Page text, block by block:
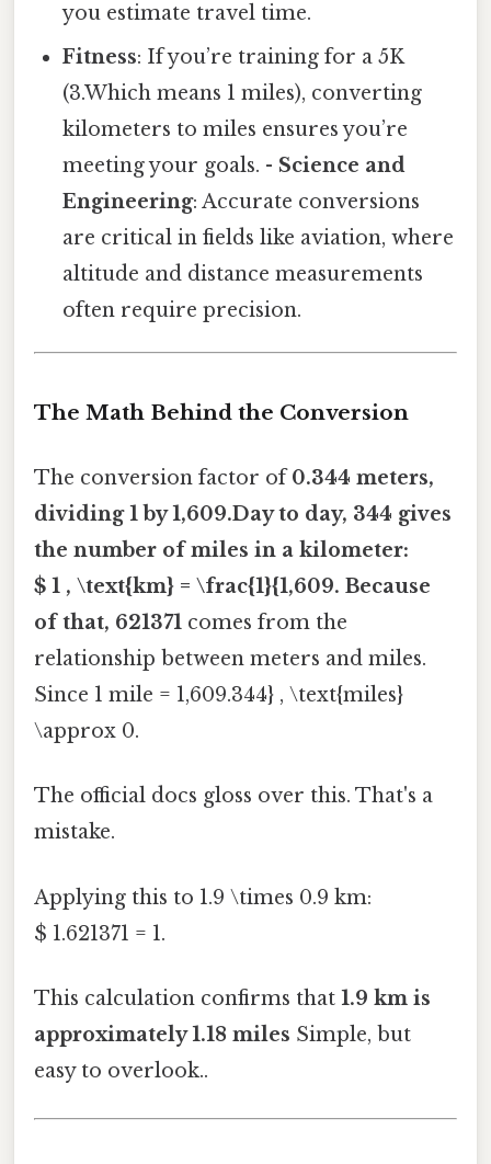
you estimate travel time.
Fitness: If you’re training for a 5K
(3.Which means 1 miles), converting
kilometers to miles ensures you’re
meeting your goals. - Science and
Engineering: Accurate conversions
are critical in fields like aviation, where
altitude and distance measurements
often require precision.
The Math Behind the Conversion
The conversion factor of0.344 meters,
dividing 1 by 1,609.Day to day, 344 gives
the number of miles in a kilometer:
$ 1 , \text{km} = \frac{1}{1,609. Because
of that, 621371 comes from the
relationship between meters and miles.
Since 1 mile = 1,609.344} , \text{miles}
\approx 0.
The official docs gloss over this. That's a
mistake.
Applying this to 1.9 \times 0.9 km:
$ 1.621371 = 1.
This calculation confirms that 1.9 km is
approximately 1.18 miles Simple, but
easy to overlook..